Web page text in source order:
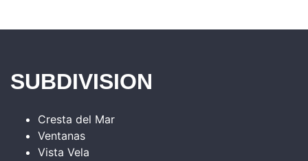
SUBDIVISION
Cresta del Mar
Ventanas
Vista Vela